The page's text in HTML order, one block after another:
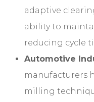
adaptive
ability to
reducing cycle
Automotive
manufacturers
milling